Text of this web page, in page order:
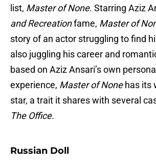
list, Master of None. Starring Aziz
and Recreationfame, Master of
story of an actor struggling to find
also juggling his career and
based on Aziz Ansari’s own personal
experience, Master of Nonehas its
star, a trait it shares with several
The Office.
Russian Doll